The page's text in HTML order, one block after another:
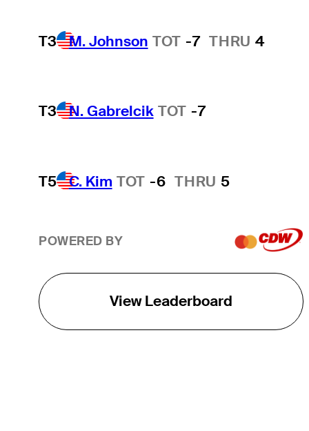
T3 M. Johnson TOT -7 THRU 4
T3 N. Gabrelcik TOT -7
T5 C. Kim TOT -6 THRU 5
POWERED BY
View Leaderboard